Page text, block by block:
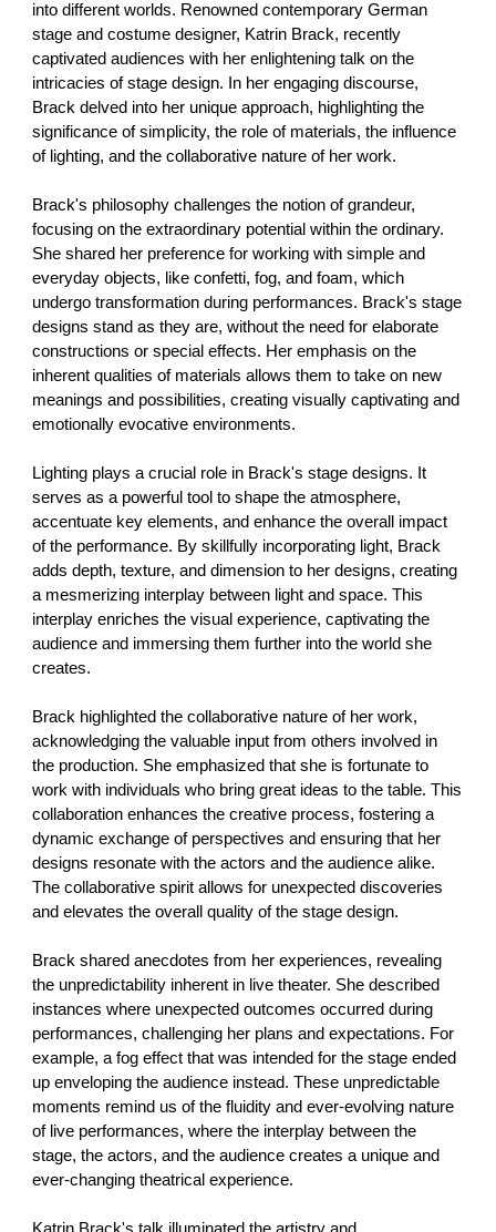
into different worlds. Renowned contemporary German
stage and costume designer, Katrin Brack, recently
captivated audiences with her enlightening talk on the
intricacies of stage design. In her engaging discourse,
Brack delved into her unique approach, highlighting the
significance of simplicity, the role of materials, the influence
of lighting, and the collaborative nature of her work.
Brack's philosophy challenges the notion of grandeur,
focusing on the extraordinary potential within the ordinary.
She shared her preference for working with simple and
everyday objects, like confetti, fog, and foam, which
undergo transformation during performances. Brack's stage
designs stand as they are, without the need for elaborate
constructions or special effects. Her emphasis on the
inherent qualities of materials allows them to take on new
meanings and possibilities, creating visually captivating and
emotionally evocative environments.
Lighting plays a crucial role in Brack's stage designs. It
serves as a powerful tool to shape the atmosphere,
accentuate key elements, and enhance the overall impact
of the performance. By skillfully incorporating light, Brack
adds depth, texture, and dimension to her designs, creating
a mesmerizing interplay between light and space. This
interplay enriches the visual experience, captivating the
audience and immersing them further into the world she
creates.
Brack highlighted the collaborative nature of her work,
acknowledging the valuable input from others involved in
the production. She emphasized that she is fortunate to
work with individuals who bring great ideas to the table. This
collaboration enhances the creative process, fostering a
dynamic exchange of perspectives and ensuring that her
designs resonate with the actors and the audience alike.
The collaborative spirit allows for unexpected discoveries
and elevates the overall quality of the stage design.
Brack shared anecdotes from her experiences, revealing
the unpredictability inherent in live theater. She described
instances where unexpected outcomes occurred during
performances, challenging her plans and expectations. For
example, a fog effect that was intended for the stage ended
up enveloping the audience instead. These unpredictable
moments remind us of the fluidity and ever-evolving nature
of live performances, where the interplay between the
stage, the actors, and the audience creates a unique and
ever-changing theatrical experience.